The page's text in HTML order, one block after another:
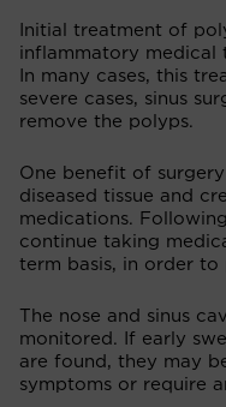
Initial treatment of
inflammatory medical
In many cases, this
severe cases, sinus
remove the polyps.
One benefit of
diseased tissue and
medications.
continue taking
term basis, in order
The nose and sinus
monitored. If early
are found, they may
symptoms or require